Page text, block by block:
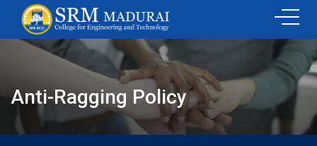
Anti-Ragging Policy